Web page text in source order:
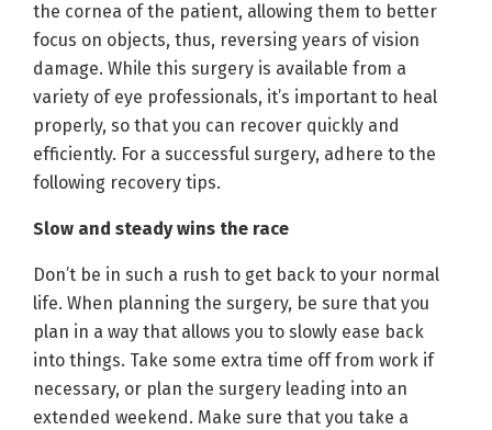
the cornea of the patient, allowing them to better
focus on objects, thus, reversing years of vision
damage. While this surgery is available from a
variety of eye professionals, it’s important to heal
properly, so that you can recover quickly and
efficiently. For a successful surgery, adhere to the
following recovery tips.
Slow and steady wins the race
Don’t be in such a rush to get back to your normal
life. When planning the surgery, be sure that you
plan in a way that allows you to slowly ease back
into things. Take some extra time off from work if
necessary, or plan the surgery leading into an
extended weekend. Make sure that you take a